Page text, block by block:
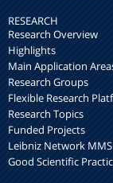
RESEARCH
Research Overview
Highlights
Main Application
Research Groups
Flexible Research
Research Topics
Funded Projects
Leibniz Network MMS
Good Scientific